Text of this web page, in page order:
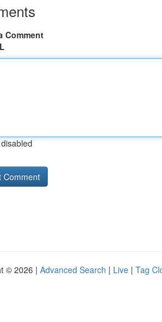
Comment
© 2026 | Advanced Search | Live | Tag